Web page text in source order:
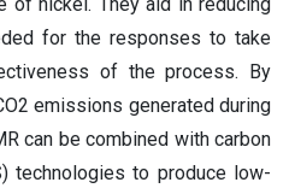
for the responses to take
of the process. By
emissions generated during
can be combined with carbon
technologies to produce low-